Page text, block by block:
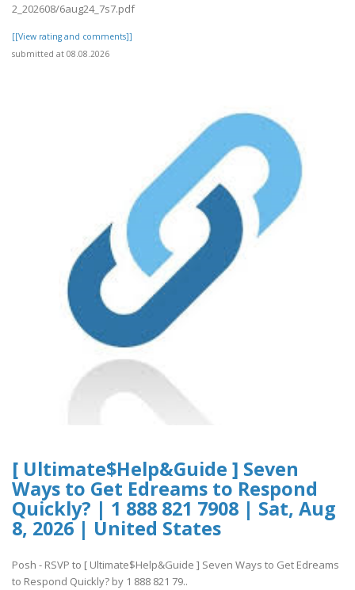
2_202608/6aug24_7s7.pdf
[[View rating and comments]]
submitted at 08.08.2026
[ Ultimate$Help&Guide ] Seven
Ways to Get Edreams to Respond
Quickly? | 1 888 821 7908 | Sat, Aug
8, 2026 | United States
Posh - RSVP to [ Ultimate$Help&Guide ] Seven Ways to Get Edreams
to Respond Quickly? by 1 888 821 79..